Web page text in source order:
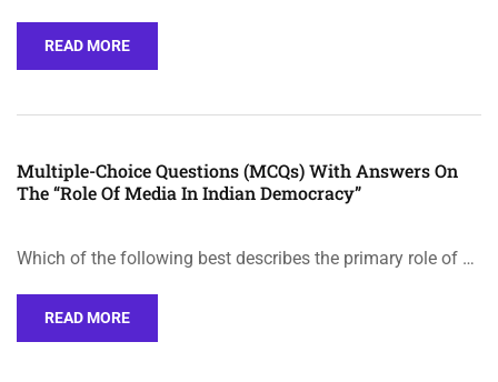
READ MORE
Multiple-Choice Questions (MCQs) With Answers On
The “Role Of Media In Indian Democracy”
Which of the following best describes the primary role of …
READ MORE